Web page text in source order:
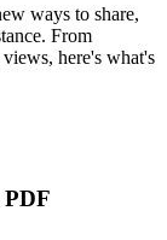
ways to share,
From
here's what's